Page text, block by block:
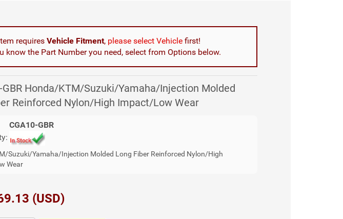
requiresVehicle Fitment, please select Vehicle first!
know the Part Number you need, select from Options below.
GBR Honda/KTM/Suzuki/Yamaha/Injection Molded
Reinforced Nylon/High Impact/Low Wear
CGA10-GBR
Suzuki/Yamaha/Injection Molded Long Fiber Reinforced Nylon/High
Wear
(USD)